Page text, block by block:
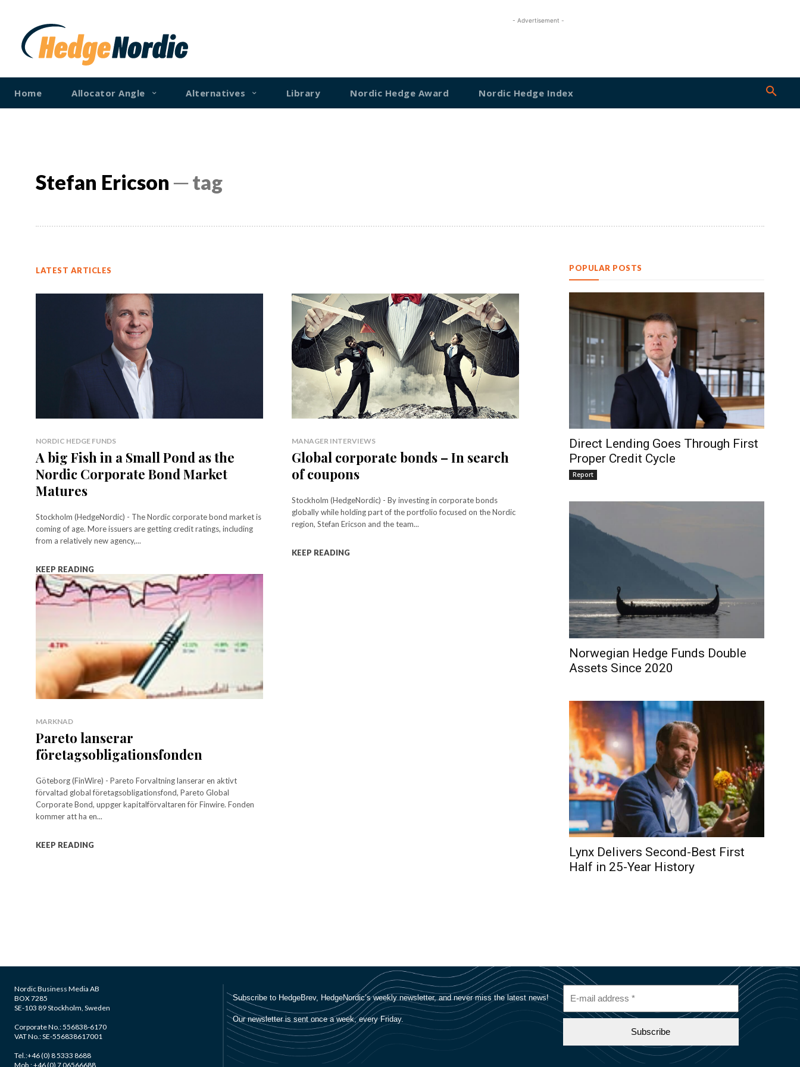
- Advertisement -
Home Allocator Angle Alternatives Library Nordic Hedge Award Nordic Hedge Index
Stefan Ericson─ tag
LATEST ARTICLES
NORDIC HEDGE FUNDS
A big Fish in a Small Pond as the
Nordic Corporate Bond Market
Matures
Stockholm (HedgeNordic) - The Nordic corporate bond market is
coming of age. More issuers are getting credit ratings, including
from a relatively new agency,...
KEEP READING
MANAGER INTERVIEWS
Global corporate bonds – In search
of coupons
Stockholm (HedgeNordic) - By investing in corporate bonds
globally while holding part of the portfolio focused on the Nordic
region, Stefan Ericson and the team...
KEEP READING
MARKNAD
Pareto lanserar
företagsobligationsfonden
Göteborg (FinWire) - Pareto Forvaltning lanserar en aktivt
förvaltad global företagsobligationsfond, Pareto Global
Corporate Bond, uppger kapitalförvaltaren för Finwire. Fonden
kommer att ha en...
KEEP READING
POPULAR POSTS
Direct Lending Goes Through First
Proper Credit Cycle
Report
Norwegian Hedge Funds Double
Assets Since 2020
Lynx Delivers Second-Best First
Half in 25-Year History
Nordic Business Media AB
BOX 7285
SE-103 89 Stockholm, Sweden
Corporate No.: 556838-6170
VAT No.: SE-556838617001
Tel.:+46 (0) 8 5333 8688
Mob.: +46 (0) 7 06566688